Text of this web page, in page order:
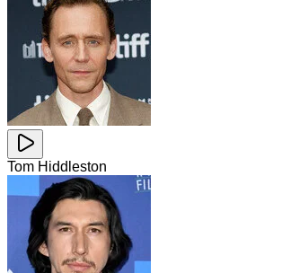
Tom Hiddleston